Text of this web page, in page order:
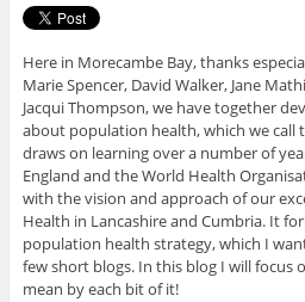
Here in Morecambe Bay, thanks
Marie Spencer, David Walker, Jane
Jacqui Thompson, we have together
about population health, which we call
draws on learning over a number of
England and the World Health
with the vision and approach of our
Health in Lancashire and Cumbria. It
population health strategy, which I
few short blogs. In this blog I will focus
mean by each bit of it!